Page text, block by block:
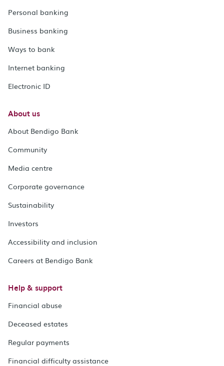
Personal banking
Business banking
Ways to bank
Internet banking
Electronic ID
About us
About Bendigo Bank
Community
Media centre
Corporate governance
Sustainability
Investors
Accessibility and inclusion
Careers at Bendigo Bank
Help & support
Financial abuse
Deceased estates
Regular payments
Financial difficulty assistance